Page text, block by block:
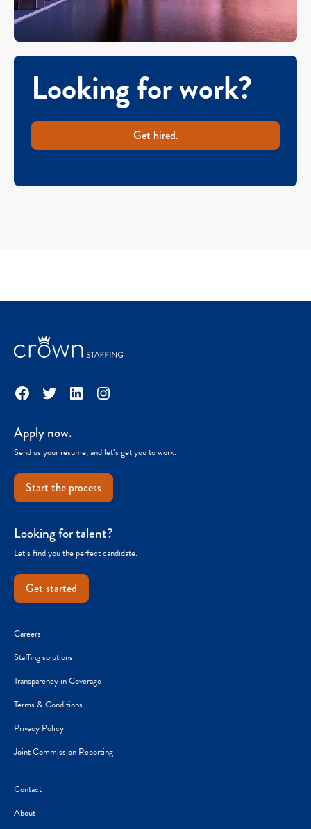
Looking for work?
Get hired.
Facebook
TwitterLinkedInInstagram
Apply now.
Send us your resume, and let’s get you to work.
Start the process
Looking for talent?
Let’s find you the perfect candidate.
Get started
Careers
Staffing solutions
Transparency in Coverage
Terms & Conditions
Privacy Policy
Joint Commission Reporting
Contact
About